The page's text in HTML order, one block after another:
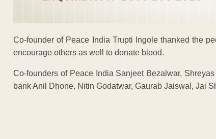
Co-founder of Peace India Trupti Ingole thanked the
encourage others as well to donate blood.
Co-founders of Peace India Sanjeet Bezalwar,
bank Anil Dhone, Nitin Godatwar, Gaurab Jaiswal, Jai